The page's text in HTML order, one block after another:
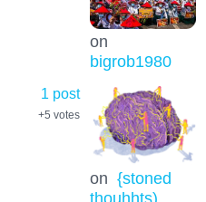
on
bigrob1980
1 post
+5 votes
on {stoned
thouhhts)